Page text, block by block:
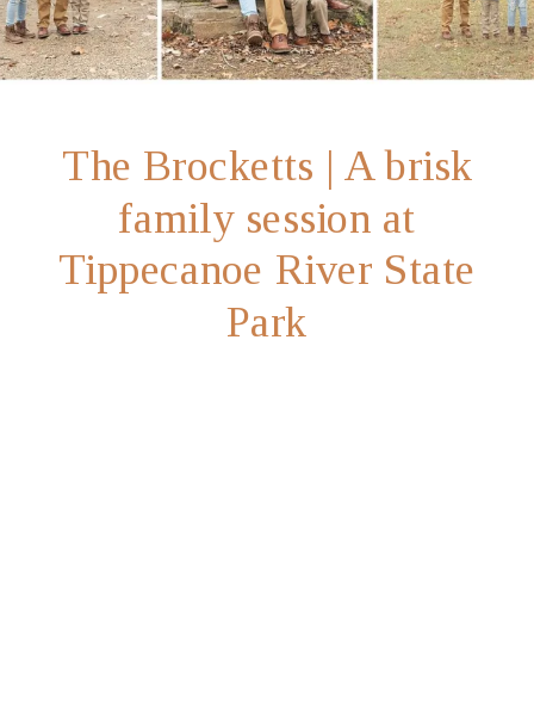
The Brocketts | A brisk
family session at
Tippecanoe River State
Park